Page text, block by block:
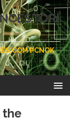
PCNOK
the